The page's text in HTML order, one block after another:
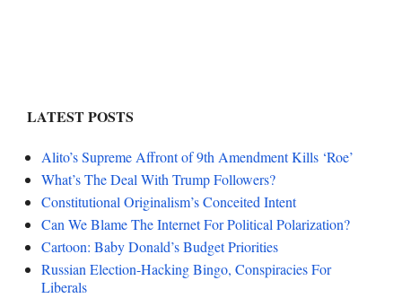
LATEST POSTS
Alito’s Supreme Affront of 9th Amendment Kills ‘Roe’
What’s The Deal With Trump Followers?
Constitutional Originalism’s Conceited Intent
Can We Blame The Internet For Political Polarization?
Cartoon: Baby Donald’s Budget Priorities
Russian Election-Hacking Bingo, Conspiracies For
Liberals